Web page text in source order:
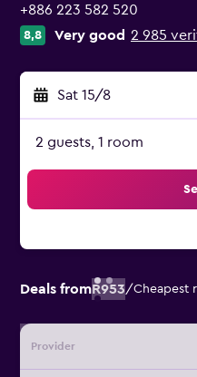
+886 223 582 520
8,8 Very good 2 985
Sat 15/8
2 guests, 1 room
Deals fromR953/Cheapest
Provider